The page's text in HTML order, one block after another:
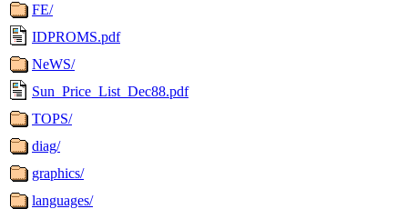
FE/
IDPROMS.pdf
NeWS/
Sun_Price_List_Dec88.pdf
TOPS/
diag/
graphics/
languages/